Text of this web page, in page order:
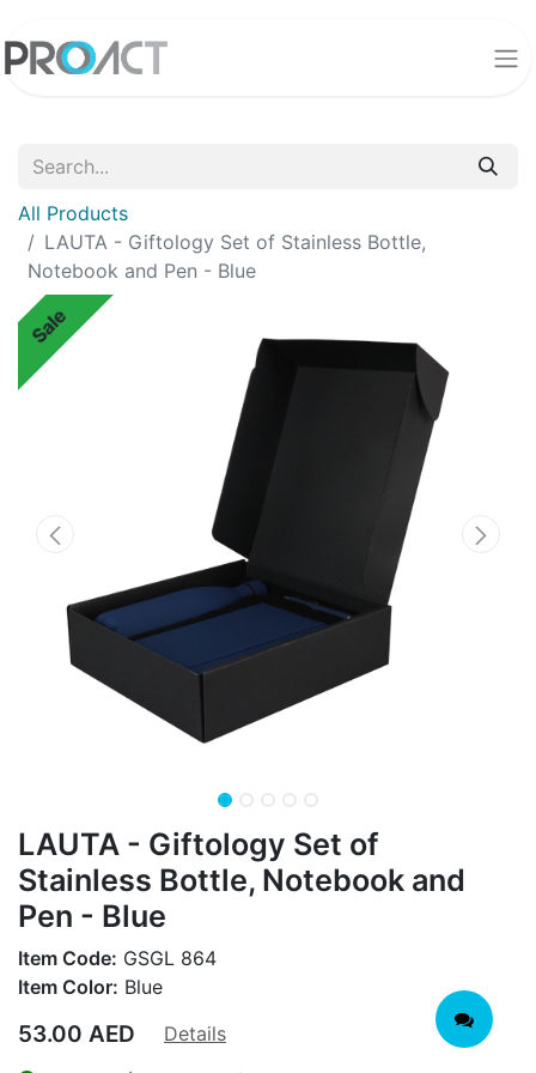
All Products
LAUTA - Giftology Set of Stainless Bottle,
Notebook and Pen - Blue
Sale
LAUTA - Giftology Set of
Stainless Bottle, Notebook and
Pen - Blue
Item Code: GSGL 864
Item Color: Blue
53.00 AED
Details